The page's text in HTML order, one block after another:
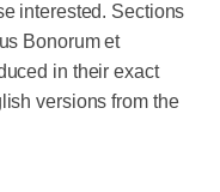
interested. Sections
Bonorum et
in their exact
versions from the